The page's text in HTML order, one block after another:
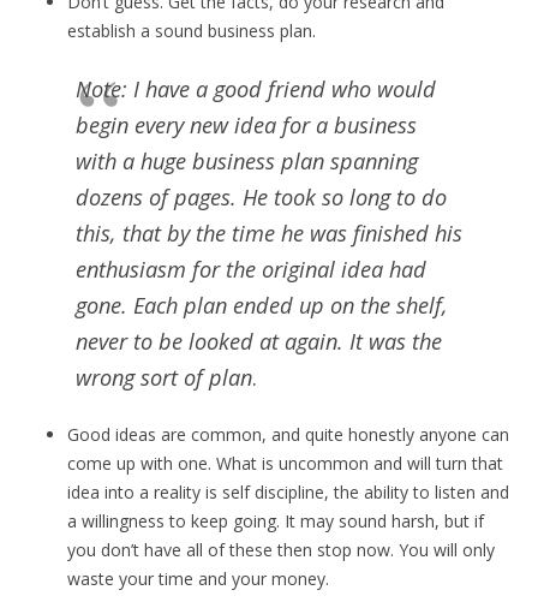
establish a sound business plan.
Note: I have a good friend who would
begin every new idea for a business
with a huge business plan spanning
dozens of pages. He took so long to do
this, that by the time he was finished his
enthusiasm for the original idea had
gone. Each plan ended up on the shelf,
never to be looked at again. It was the
wrong sort of plan.
Good ideas are common, and quite honestly anyone can
come up with one. What is uncommon and will turn that
idea into a reality is self discipline, the ability to listen and
a willingness to keep going. It may sound harsh, but if
you don’t have all of these then stop now. You will only
waste your time and your money.